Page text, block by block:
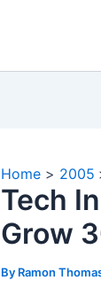
Home 2005
Tech
Grow
By Ramon